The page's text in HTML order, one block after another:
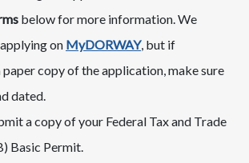
below for more information. We
on MyDORWAY, but if
copy of the application, make sure
dated.
a copy of your Federal Tax and Trade
Basic Permit.